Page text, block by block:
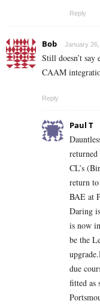
Reply
Bob January
Still doesn’t
CAAM
Reply
Paul T
CL’s
return
BAE at
Daring
is now
be the
due
fitted as